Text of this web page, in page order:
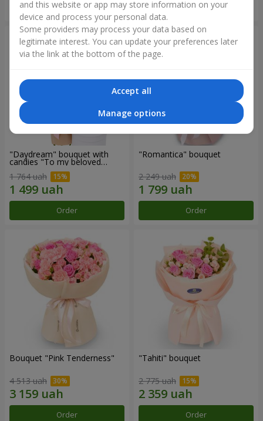
Order Order
"Daydream" bouquet with
candies "To my beloved
1 764 uah
Order
"Romantica" bouquet
2 249 uah
Order
Bouquet "Pink Tenderness"
4 513 uah
Order
"Tahiti" bouquet
2 775 uah
Order
and this website or app may store information on your
device and process your personal data.
Some providers may process your data based on
legitimate interest. You can update your preferences later
via the link at the bottom of the page.
Accept all
Manage options